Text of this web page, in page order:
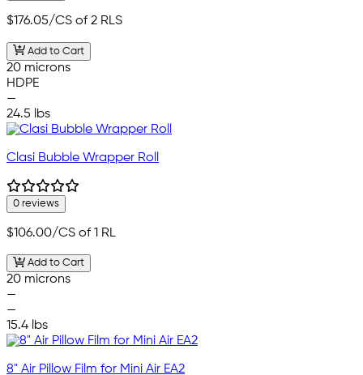
$176.05/CS of 2 RLS
Add to Cart
20 microns
HDPE
—
24.5 lbs
Clasi Bubble Wrapper Roll
0 reviews
$106.00/CS of 1 RL
Add to Cart
20 microns
—
—
15.4 lbs
8" Air Pillow Film for Mini Air EA2